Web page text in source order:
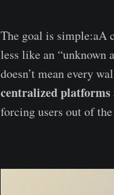
The goal is simple:aA
less like an “unknown
doesn’t mean every
centralized
forcing users out of